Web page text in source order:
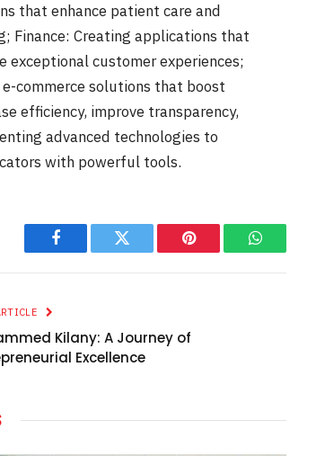
that enhance patient care and
Finance: Creating applications that
exceptional customer experiences;
commerce solutions that boost
efficiency, improve transparency,
advanced technologies to
with powerful tools.
Facebook Twitter Pinterest WhatsApp
Kilany: A Journey of
Excellence